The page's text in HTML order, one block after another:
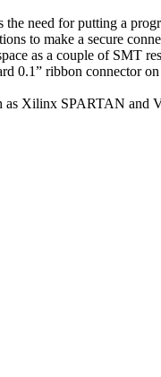
need for putting a
to make a secure
as a couple of SMT
0.1” ribbon connector
as Xilinx SPARTAN